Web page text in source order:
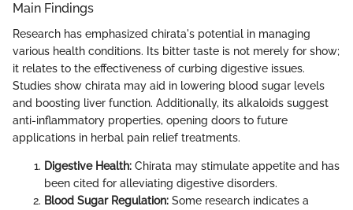
Main Findings
Research has emphasized chirata's potential in managing
various health conditions. Its bitter taste is not merely for show;
it relates to the effectiveness of curbing digestive issues.
Studies show chirata may aid in lowering blood sugar levels
and boosting liver function. Additionally, its alkaloids suggest
anti-inflammatory properties, opening doors to future
applications in herbal pain relief treatments.
Digestive Health: Chirata may stimulate appetite and has
been cited for alleviating digestive disorders.
Blood Sugar Regulation: Some research indicates a